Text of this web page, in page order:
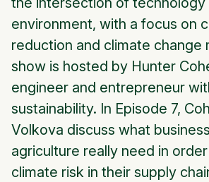
environment, with a focus on
reduction and climate change
show is hosted by Hunter
engineer and entrepreneur
sustainability. In Episode 7,
Volkova discuss what
agriculture really need in
climate risk in their supply